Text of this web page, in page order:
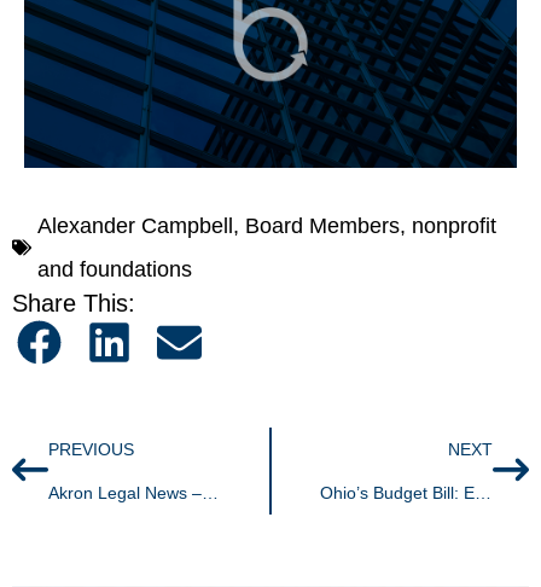
Alexander Campbell, Board Members, nonprofit
and foundations
Share This:
PREVIOUS NEXT